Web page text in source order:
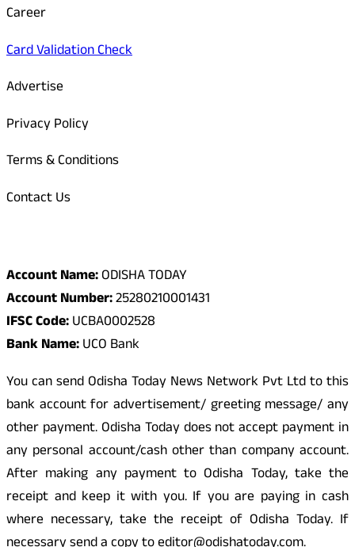
Career
Card Validation Check
Advertise
Privacy Policy
Terms & Conditions
Contact Us
Account Name:ODISHA TODAY
Account Number:25280210001431
IFSC Code:UCBA0002528
Bank Name:UCO Bank
You can send Odisha Today News Network Pvt Ltd to this
bank account for advertisement/ greeting message/ any
other payment. Odisha Today does not accept payment in
any personal account/cash other than company account.
After making any payment to Odisha Today, take the
receipt and keep it with you. If you are paying in cash
where necessary, take the receipt of Odisha Today. If